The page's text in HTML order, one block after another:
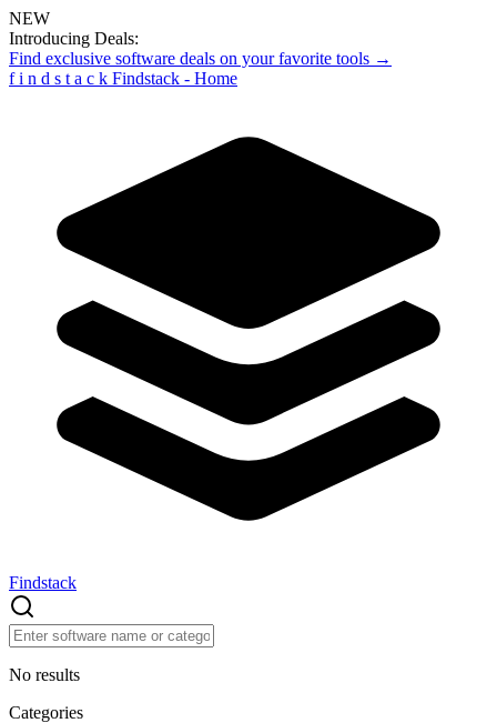
NEW
Introducing Deals:
Find exclusive software deals on your favorite tools →
f i n d s t a c k Findstack - Home
Findstack
No results
Categories